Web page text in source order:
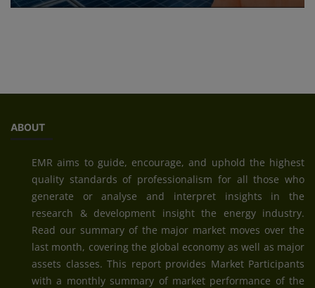
ABOUT
EMR aims to guide, encourage, and uphold the highest
quality standards of professionalism for all those who
generate or analyse and interpret insights in the
research & development insight the energy industry.
Read our summary of the major market moves over the
last month, covering the global economy as well as major
assets classes. This report provides Market Participants
with a monthly summary of market performance of the